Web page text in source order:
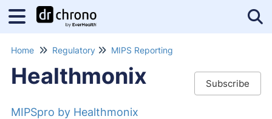
Home Regulatory MIPS Reporting
Subscribe
Healthmonix
MIPSpro by Healthmonix